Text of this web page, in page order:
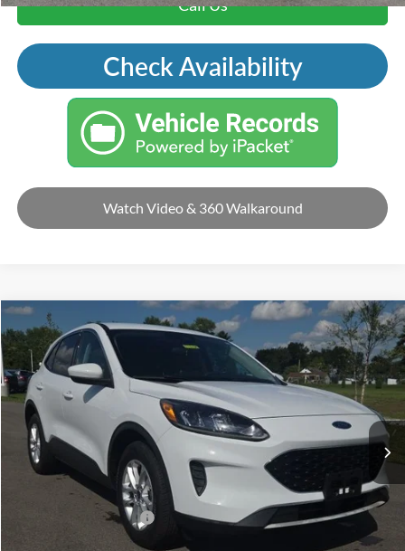
Call Us
Check Availability
Watch Video & 360 Walkaround
2020Ford EscapeSE
VIN:1FMCU9G65LUA14310
Available 92,413 mi Ext.
Retail Price: $19,995
Andy's Low Price: $18,000
Price Includes Doc Fee
Mohr Trade Guarantee:
-$2,500
Price with Trade Guarantee:
$15,500
Compare Vehicle